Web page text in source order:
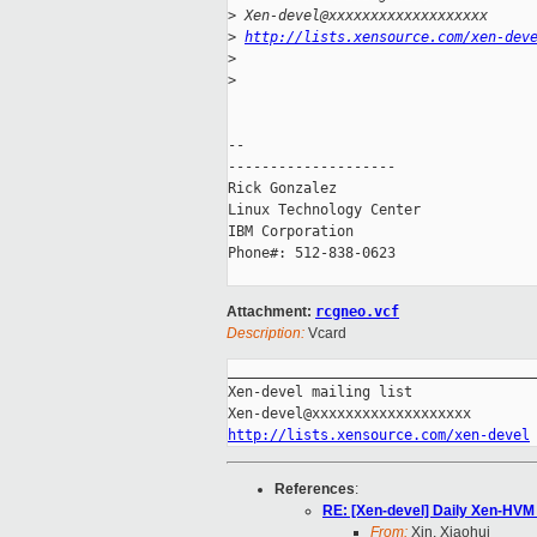
> Xen-devel@xxxxxxxxxxxxxxxxxxx
> http://lists.xensource.com/xen-
>
>
--
--------------------
Rick Gonzalez
Linux Technology Center
IBM Corporation
Phone#: 512-838-0623
Attachment: rcgneo.vcf
Description: Vcard
Xen-devel mailing list
http://lists.xensource.com/xen-devel
References:
RE: [Xen-devel] Daily Xen-
From: Xin, Xiaohui